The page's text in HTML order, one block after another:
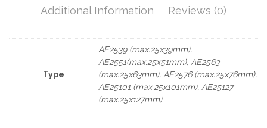
Additional Information Reviews (0)
Type
AE2539 (max.25x39mm),
AE2551(max.25x51mm), AE2563
(max.25x63mm), AE2576 (max.25x76mm),
AE25101 (max.25x101mm), AE25127
(max.25x127mm)